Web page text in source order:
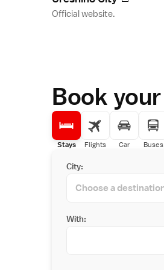
Official website.
Book your
Stays Flights Car Buses
City:
With: